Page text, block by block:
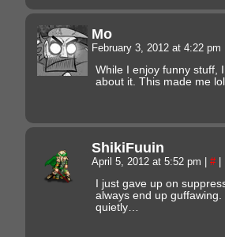
Mo
February 3, 2012 at 4:22 pm
While I enjoy funny stuff,
about it. This made me
ShikiFuuin
April 5, 2012 at 5:52 pm #
I just gave up on
always end up
quietly…